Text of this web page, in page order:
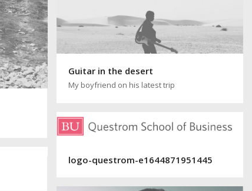
Guitar in the desert
My boyfriend on his latest trip
logo-questrom-e1644871951445